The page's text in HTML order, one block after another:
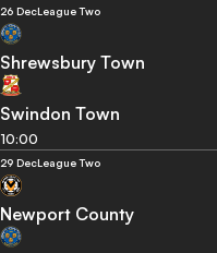
26 DecLeague Two
Shrewsbury Town
Swindon Town
10:00
29 DecLeague Two
Newport County